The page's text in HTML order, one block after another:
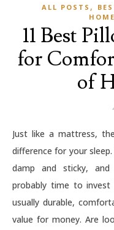
ALL POSTS ,
HOME
11 Best
for
of
Just like a mattress, the right pillow can make the biggest
difference for your
damp and sticky,
probably time to
usually durable,
value for money. Are